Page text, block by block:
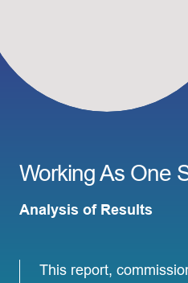
Working As One
Analysis of Results
This report,